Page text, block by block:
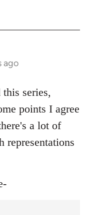
ago
series,
points I agree
a lot of
representations